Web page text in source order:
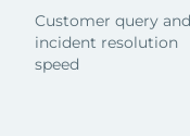
Customer query and
incident resolution
speed